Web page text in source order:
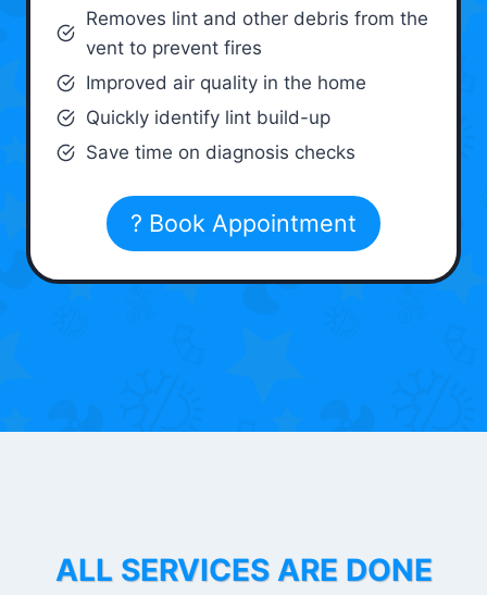
Removes lint and other debris from the
vent to prevent fires
Improved air quality in the home
Quickly identify lint build-up
Save time on diagnosis checks
? Book Appointment
ALL SERVICES ARE DONE